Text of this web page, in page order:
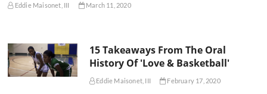
Eddie Maisonet, III March 11, 2020
15 Takeaways From The Oral
History Of 'Love & Basketball'
Eddie Maisonet, III February 17, 2020